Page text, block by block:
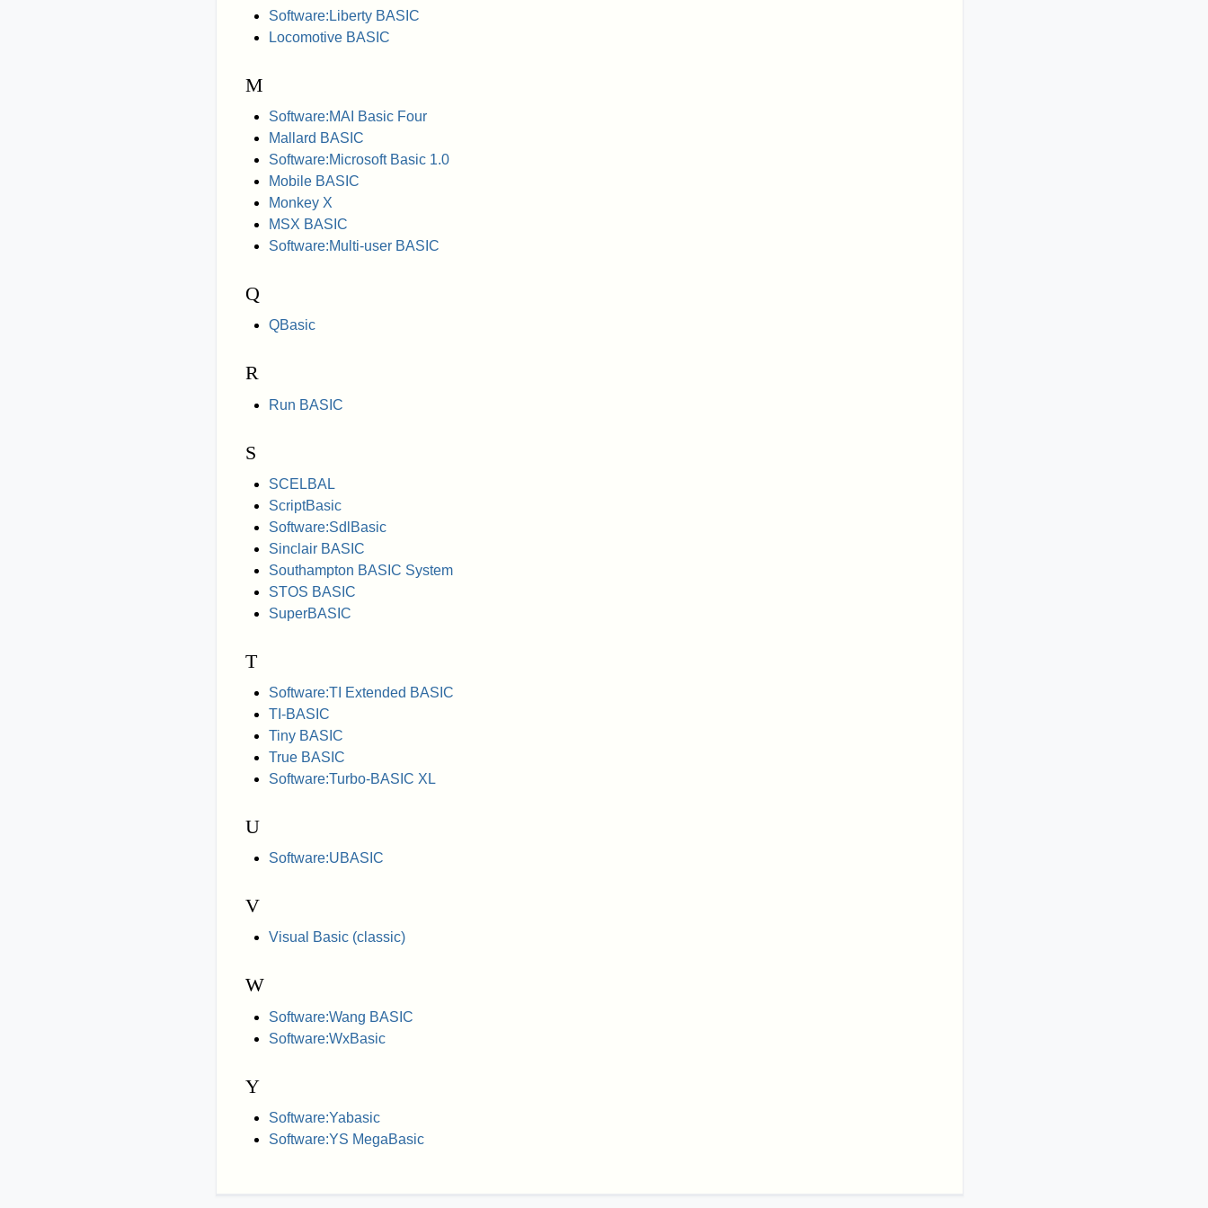
Software:Liberty BASIC
Locomotive BASIC
M
Software:MAI Basic Four
Mallard BASIC
Software:Microsoft Basic 1.0
Mobile BASIC
Monkey X
MSX BASIC
Software:Multi-user BASIC
Q
QBasic
R
Run BASIC
S
SCELBAL
ScriptBasic
Software:SdlBasic
Sinclair BASIC
Southampton BASIC System
STOS BASIC
SuperBASIC
T
Software:TI Extended BASIC
TI-BASIC
Tiny BASIC
True BASIC
Software:Turbo-BASIC XL
U
Software:UBASIC
V
Visual Basic (classic)
W
Software:Wang BASIC
Software:WxBasic
Y
Software:Yabasic
Software:YS MegaBasic